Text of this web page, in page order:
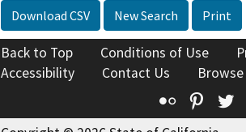
Download CSV New Search Print
Back to Top Conditions of Use
Accessibility
Contact Us
Flickr